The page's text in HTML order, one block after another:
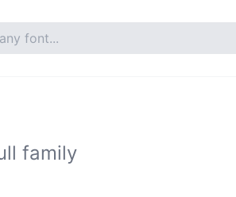
family